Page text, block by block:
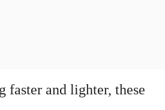
faster and lighter, these